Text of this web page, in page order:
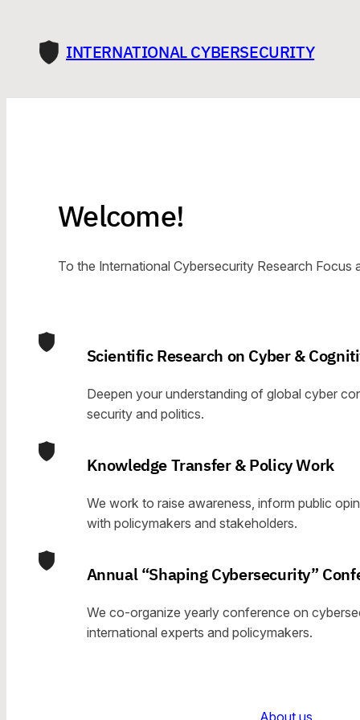
content
INTERNATIONAL CYBERSECURITY
Welcome!
To the International Cybersecurity Research Focus
Scientific Research on Cyber &
Deepen your understanding of global cyber
security and politics.
Knowledge Transfer & Policy Work
We work to raise awareness, inform public
with policymakers and stakeholders.
Annual “Shaping Cybersecurity”
We co-organize yearly conference on
international experts and policymakers.
About us